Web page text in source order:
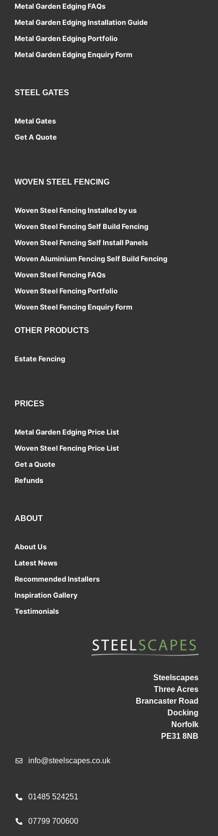
Metal Garden Edging FAQs
Metal Garden Edging Installation Guide
Metal Garden Edging Portfolio
Metal Garden Edging Enquiry Form
STEEL GATES
Metal Gates
Get A Quote
WOVEN STEEL FENCING
Woven Steel Fencing Installed by us
Woven Steel Fencing Self Build Fencing
Woven Steel Fencing Self Install Panels
Woven Aluminium Fencing Self Build Fencing
Woven Steel Fencing FAQs
Woven Steel Fencing Portfolio
Woven Steel Fencing Enquiry Form
OTHER PRODUCTS
Estate Fencing
PRICES
Metal Garden Edging Price List
Woven Steel Fencing Price List
Get a Quote
Refunds
ABOUT
About Us
Latest News
Recommended Installers
Inspiration Gallery
Testimonials
Steelscapes
Three Acres
Brancaster Road
Docking
Norfolk
PE31 8NB
info@steelscapes.co.uk
01485 524251
07799 700600